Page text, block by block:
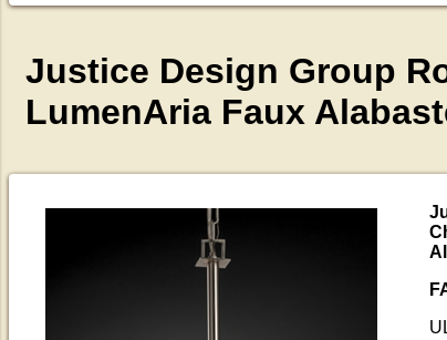
Justice Design Group
LumenAria Faux